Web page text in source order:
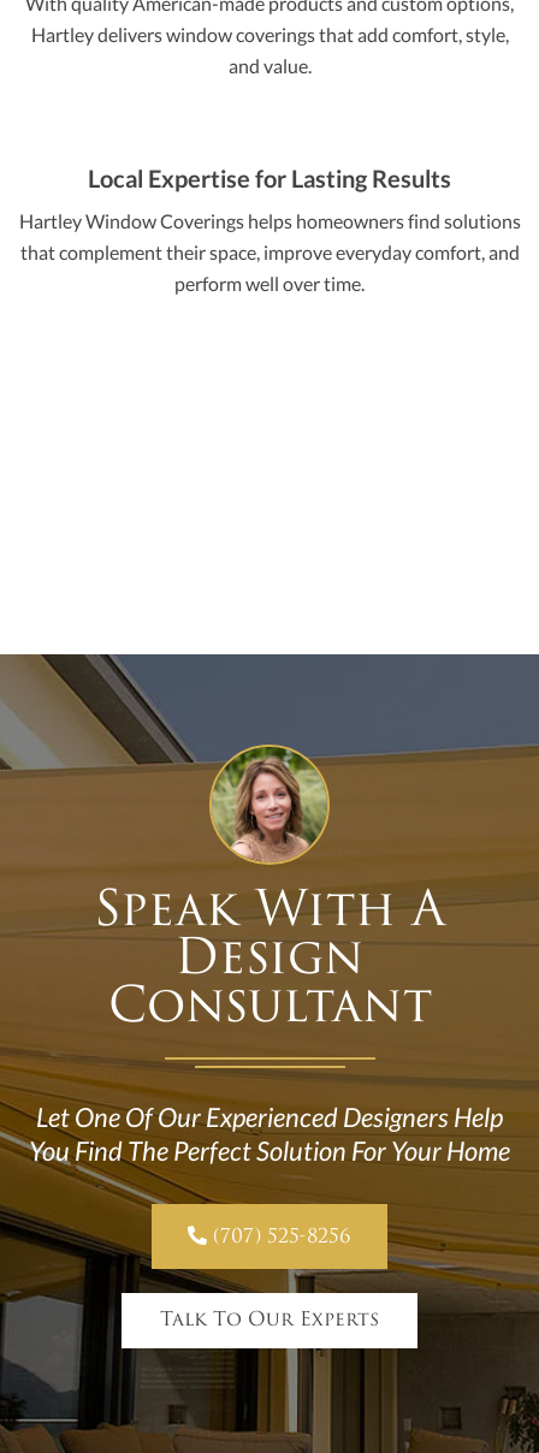
Hartley delivers window coverings that add comfort, style,
and value.
Local Expertise for Lasting Results
Hartley Window Coverings helps homeowners find solutions
that complement their space, improve everyday comfort, and
perform well over time.
Speak With A
Design
Consultant
Let One Of Our Experienced Designers Help
You Find The Perfect Solution For Your Home
 (707) 525-8256
Talk To Our Experts